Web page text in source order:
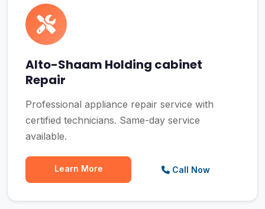
Alto-Shaam Holding cabinet
Repair
Professional appliance repair service with
certified technicians. Same-day service
available.
Learn More Call Now